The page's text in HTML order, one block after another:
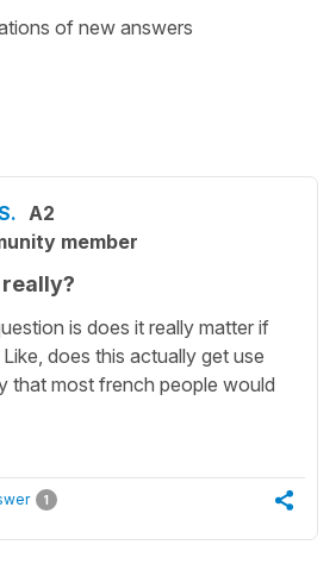
of new answers
A2
member
is does it really matter if
does this actually get use
that most french people would
1